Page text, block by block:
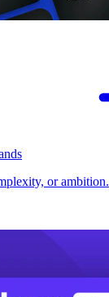
or ambition.